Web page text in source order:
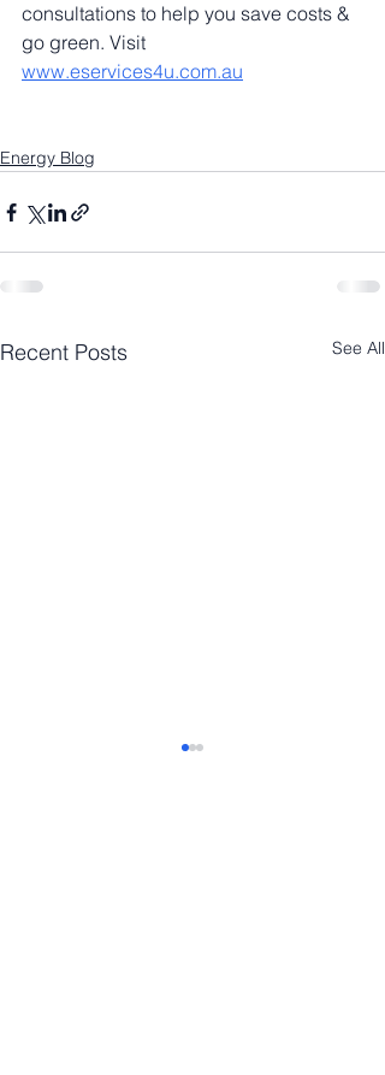
consultations to help you save costs &
go green. Visit
www.eservices4u.com.au
Energy Blog
Recent Posts See All